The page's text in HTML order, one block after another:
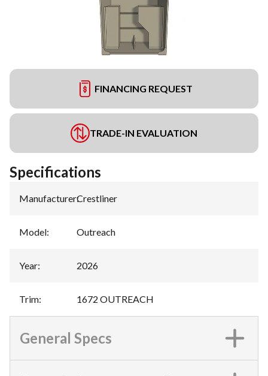
FINANCING REQUEST
TRADE-IN EVALUATION
Specifications
Manufacturer:Crestliner
Model: Outreach
Year: 2026
Trim: 1672 OUTREACH
General Specs